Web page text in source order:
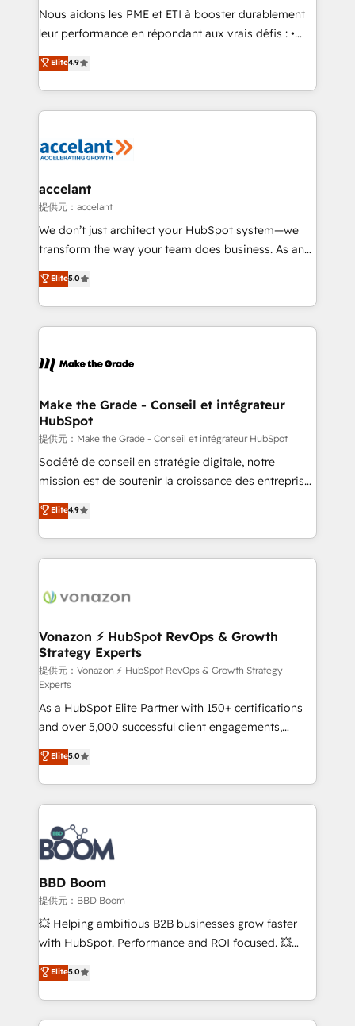
Canada, Germany, France, Belgium, Singapore, and
South Africa. Certified compliant with ISO/IEC
international offices and 175+ employees.
Nous aidons les PME et ETI à booster durablement
leur performance en répondant aux vrais défis : •
Intégration de HubSpot avec d’autres outils (ERP,
téléphonie, etc.) • Alignement des équipes grâce à un
outil et des données partagées • Amélioration de la
collecte et de l’analyse des données pour des
de la productivité des équipes Notre équipe de 30
avec un engagement total, alignant processus
métiers et technologie, et guidant vos équipes à
travers le changement, tout en centrant vos objectifs
d’entreprise. Grâce à une méthodologie éprouvée
rapidement vos enjeux et intégrons parfaitement
HubSpot dans votre organisation. Pour toute
un échange dédié.
Elite4.9
accelant
提供元：accelant
We don’t just architect your HubSpot system—we
transform the way your team does business. As an
Elite HubSpot Solutions Partner, we specialize in
creating tailored, end-to-end CRM solutions that
accelerate growth, improve operational efficiency,
and ensure faster time to value on HubSpot. What
day one, our team takes the time to deeply
strategies that deliver impactful results. Our mission
is to empower you to unlock HubSpot’s full potential
—faster. Through expert training, unmatched
responsiveness, and ongoing support, we equip
your team to adopt new systems with confidence
customer engagement.
Elite5.0
Make the Grade - Conseil et intégrateur
HubSpot
提供元：Make the Grade - Conseil et intégrateur HubSpot
Société de conseil en stratégie digitale, notre
mission est de soutenir la croissance des entreprises
B2B à travers l’acquisition de nouveaux clients,
l'intégration CRM et le développement des revenus
auprès de vos comptes existants. En France et à
l'international, nous travaillons avec des ETI
delà d’une simple transformation digitale et des
➤ L’intégration de CRM et de méthodologie RevOps
pour aligner les équipes marketing, commerciales et
support client (data migration, synchronisation API,
audit et maintenance) ➤ La création de sites internet
de conversion qui transforment les visiteurs en
opportunités d'affaires ➤ La mise en place de
stratégies d'acquisition marketing (SEO, SEA,
inbound, automatisation marketing, ABM, IA,
emailing) Informations clés : - 10 ans d'expérience -
100+ intégrations CRM HubSpot réussies - 40
experts conseil - 150 certifications HubSpot
cumulées
Elite4.9
Vonazon ⚡ HubSpot RevOps & Growth
Strategy Experts
提供元：Vonazon ⚡ HubSpot RevOps & Growth Strategy
Experts
As a HubSpot Elite Partner with 150+ certifications
and over 5,000 successful client engagements,
Vonazon turns marketing complexity into
measurable, scalable growth. From onboarding to
enterprise-grade campaigns, our in-house team
builds scalable strategies that drive long-term
revenue. ⚙️ HubSpot Integration & Optimization •
Seamless CRM, CMS, and automation setup •
Complex platform migrations and data cleanups •
Custom APIs and third-party integrations 📈 End-to-
End Revenue Acceleration • Lifecycle marketing and
pipeline growth programs • Sales enablement tools
and CRM optimization • Retention strategies with
Execution • 750+ onboardings and 2,000+
implementations • Deep expertise across marketing,
Elite5.0
BBD Boom
提供元：BBD Boom
💥 Helping ambitious B2B businesses grow faster
with HubSpot. Performance and ROI focused. 💥
BBD Boom is the HubSpot partner that can help you
to HubSpot Better. We work with your teams to
solve all your HubSpot challenges and improve user
adoption, sales process and marketing results.
Elite5.0